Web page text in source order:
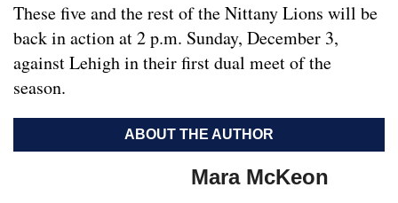
These five and the rest of the Nittany Lions will be
back in action at 2 p.m. Sunday, December 3,
against Lehigh in their first dual meet of the
season.
ABOUT THE AUTHOR
Mara McKeon